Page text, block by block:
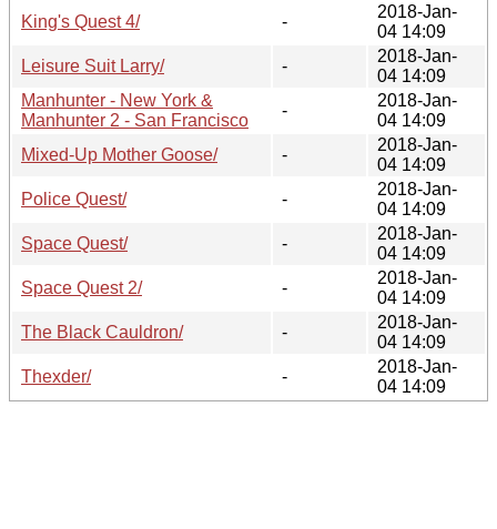
King's Quest 4/
-
2018-Jan-
04 14:09
Leisure Suit Larry/
-
2018-Jan-
04 14:09
Manhunter - New York &
Manhunter 2 - San Francisco
-
2018-Jan-
04 14:09
Mixed-Up Mother Goose/
-
2018-Jan-
04 14:09
Police Quest/
-
2018-Jan-
04 14:09
Space Quest/
-
2018-Jan-
04 14:09
Space Quest 2/
-
2018-Jan-
04 14:09
The Black Cauldron/
-
2018-Jan-
04 14:09
Thexder/
-
2018-Jan-
04 14:09